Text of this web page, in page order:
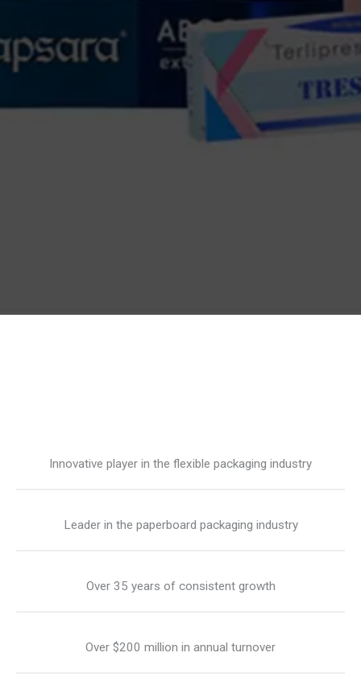
Innovative player in the flexible packaging industry
Leader in the paperboard packaging industry
Over 35 years of consistent growth
Over $200 million in annual turnover